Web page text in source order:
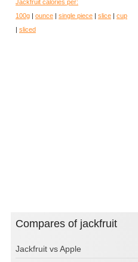
Jackfruit calories per:
100g
ounce single piece slice
cup
sliced
Compares of jackfruit
Jackfruit vs Apple